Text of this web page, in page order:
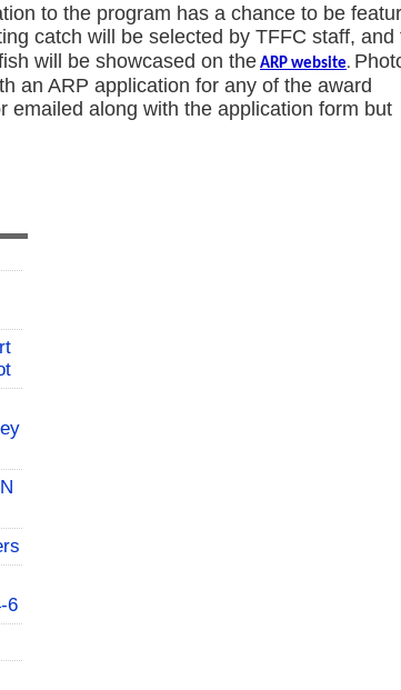
to the program has a chance to be
catch will be selected by TFFC staff, and
will be showcased on the ARP website.
an ARP application for any of the award
emailed along with the application form but
6